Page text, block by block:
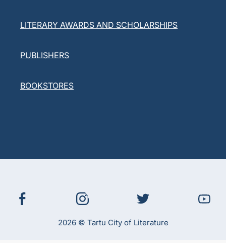
LITERARY AWARDS AND SCHOLARSHIPS
PUBLISHERS
BOOKSTORES
2026 © Tartu City of Literature